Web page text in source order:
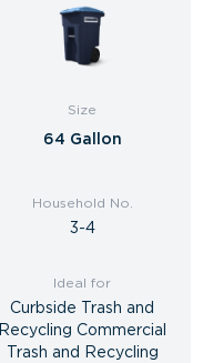
Size
64 Gallon
Household No.
3-4
Ideal for
Curbside Trash and
Recycling Commercial
Trash and Recycling